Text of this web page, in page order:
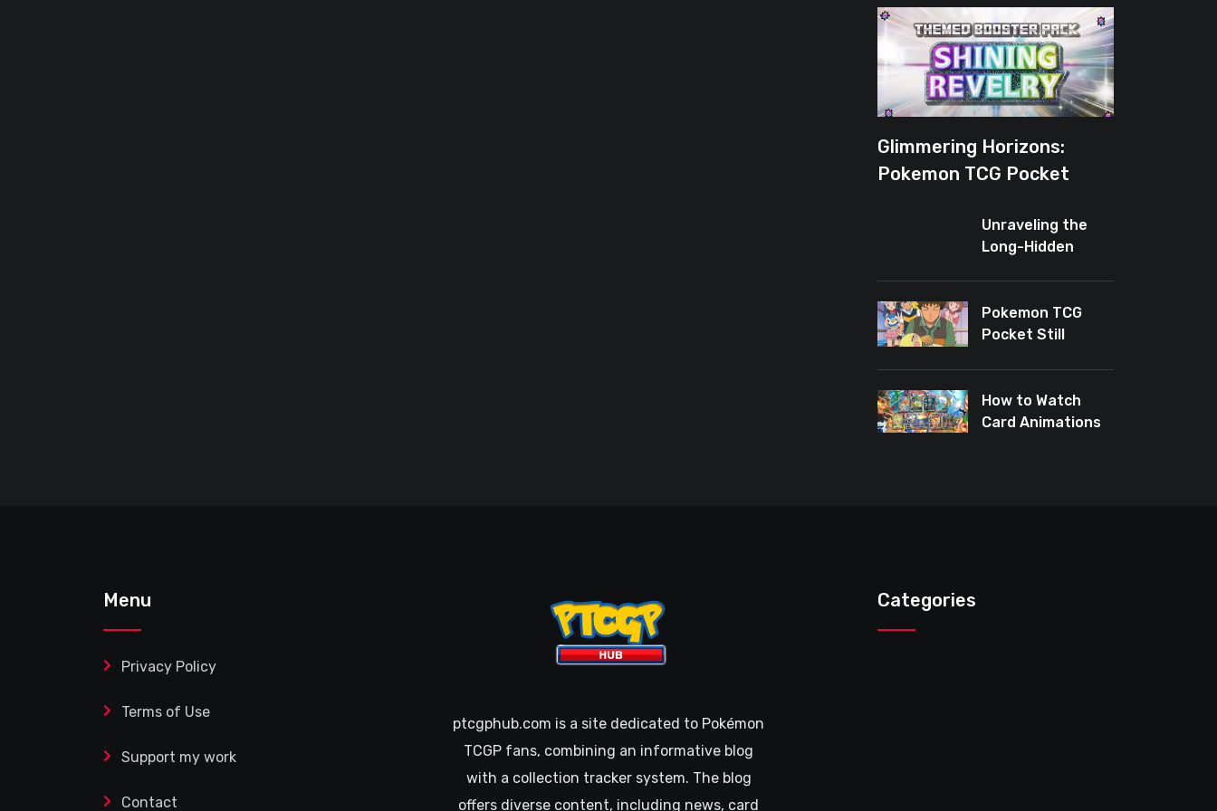
Glimmering Horizons:
Pokemon TCG Pocket
Shiny Enthusiasts
Unraveling the
Long-Hidden
Pocket
Pokemon TCG
Pocket Still
How to Watch
Card Animations
Menu
Privacy Policy
Terms of Use
Support my work
Contact
ptcgphub.com is a site dedicated to Pokémon
TCGP fans, combining an informative blog
with a collection tracker system. The blog
offers diverse content, including news, card
Categories